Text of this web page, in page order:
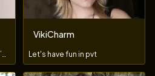
VikiCharm
Let's have fun in pvt